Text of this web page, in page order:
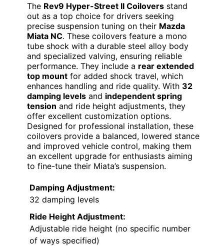
The Rev9 Hyper-Street II Coilovers stand
out as a top choice for drivers seeking
precise suspension tuning on their Mazda
Miata NC. These coilovers feature a mono
tube shock with a durable steel alloy body
and specialized valving, ensuring reliable
performance. They include a rear extended
top mount for added shock travel, which
enhances handling and ride quality. With 32
damping levels and independent spring
tension and ride height adjustments, they
offer excellent customization options.
Designed for professional installation, these
coilovers provide a balanced, lowered stance
and improved vehicle control, making them
an excellent upgrade for enthusiasts aiming
to fine-tune their Miata’s suspension.
Damping Adjustment:
32 damping levels
Ride Height Adjustment:
Adjustable ride height (no specific number
of ways specified)